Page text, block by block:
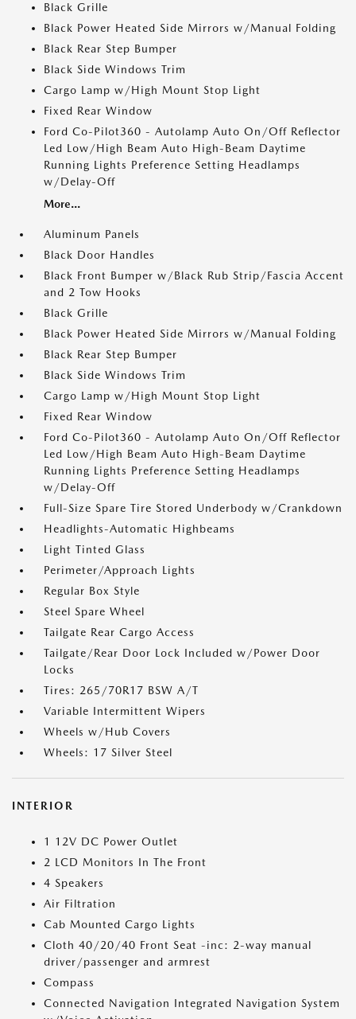
Black Grille
Black Power Heated Side Mirrors w/Manual Folding
Black Rear Step Bumper
Black Side Windows Trim
Cargo Lamp w/High Mount Stop Light
Fixed Rear Window
Ford Co-Pilot360 - Autolamp Auto On/Off Reflector
Led Low/High Beam Auto High-Beam Daytime
Running Lights Preference Setting Headlamps
w/Delay-Off
More...
Aluminum Panels
Black Door Handles
Black Front Bumper w/Black Rub Strip/Fascia Accent
and 2 Tow Hooks
Black Grille
Black Power Heated Side Mirrors w/Manual Folding
Black Rear Step Bumper
Black Side Windows Trim
Cargo Lamp w/High Mount Stop Light
Fixed Rear Window
Ford Co-Pilot360 - Autolamp Auto On/Off Reflector
Led Low/High Beam Auto High-Beam Daytime
Running Lights Preference Setting Headlamps
w/Delay-Off
Full-Size Spare Tire Stored Underbody w/Crankdown
Headlights-Automatic Highbeams
Light Tinted Glass
Perimeter/Approach Lights
Regular Box Style
Steel Spare Wheel
Tailgate Rear Cargo Access
Tailgate/Rear Door Lock Included w/Power Door
Locks
Tires: 265/70R17 BSW A/T
Variable Intermittent Wipers
Wheels w/Hub Covers
Wheels: 17 Silver Steel
INTERIOR
1 12V DC Power Outlet
2 LCD Monitors In The Front
4 Speakers
Air Filtration
Cab Mounted Cargo Lights
Cloth 40/20/40 Front Seat -inc: 2-way manual
driver/passenger and armrest
Compass
Connected Navigation Integrated Navigation System